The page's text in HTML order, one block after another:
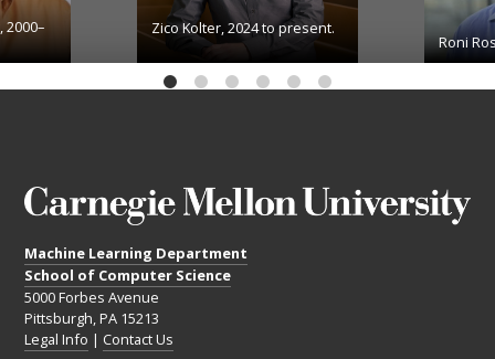
Zico Kolter, 2024 to present.
Roni
Machine Learning Department
School of Computer Science
5000 Forbes Avenue
Pittsburgh, PA 15213
Legal Info | Contact Us